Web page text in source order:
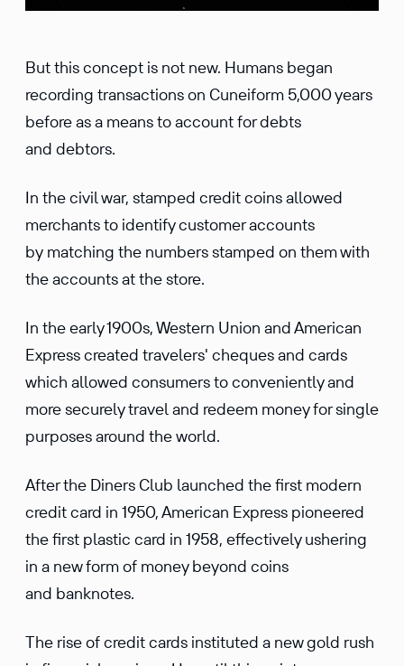
But this concept is not new. Humans began
recording transactions on Cuneiform 5,000 years
before as a means to account for debts
and debtors.
In the civil war, stamped credit coins allowed
merchants to identify customer accounts
by matching the numbers stamped on them with
the accounts at the store.
In the early 1900s, Western Union and American
Express created travelers' cheques and cards
which allowed consumers to conveniently and
more securely travel and redeem money for single
purposes around the world.
After the Diners Club launched the first modern
credit card in 1950, American Express pioneered
the first plastic card in 1958, effectively ushering
in a new form of money beyond coins
and banknotes.
The rise of credit cards instituted a new gold rush